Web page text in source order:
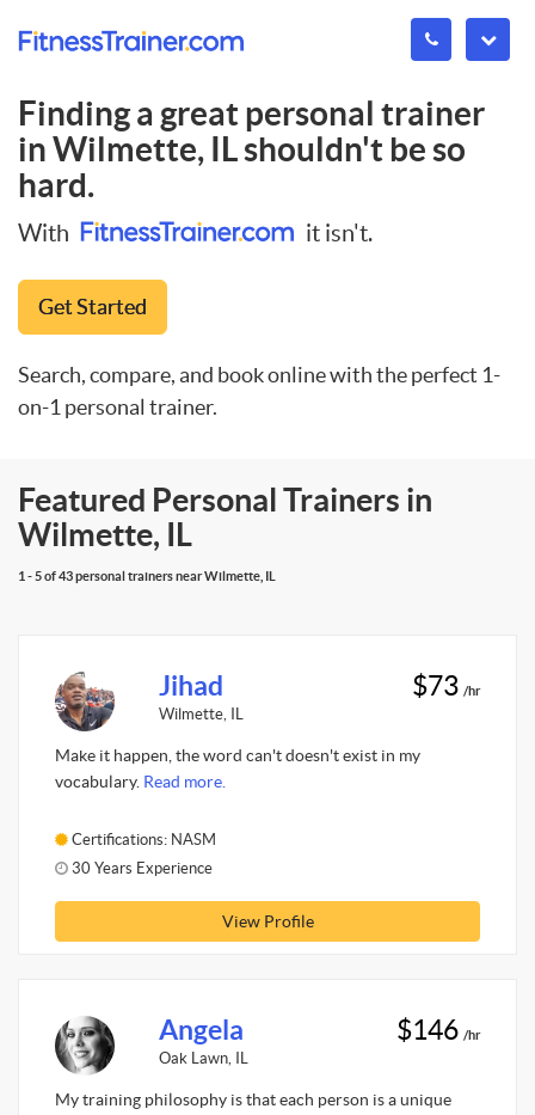
Finding a great personal trainer
inWilmette, ILshouldn't be so
hard.
With it isn't.
Get Started
Search, compare, and book online with the perfect 1-
on-1 personal trainer.
Featured Personal Trainers in
Wilmette, IL
1 - 5 of 43 personal trainers near Wilmette, IL
Jihad
Wilmette, IL
$73 /hr
Make it happen, the word can't doesn't exist in my
vocabulary. Read more.
Certifications: NASM
30 Years Experience
View Profile
Angela
Oak Lawn, IL
$146 /hr
My training philosophy is that each person is a unique